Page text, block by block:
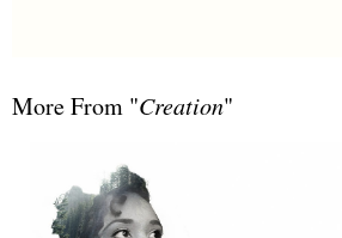
More From "Creation"